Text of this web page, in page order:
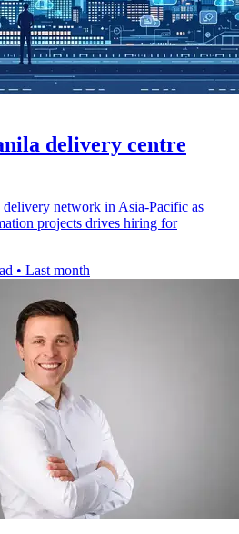
delivery centre
network in Asia-Pacific as
projects drives hiring for
• Last month